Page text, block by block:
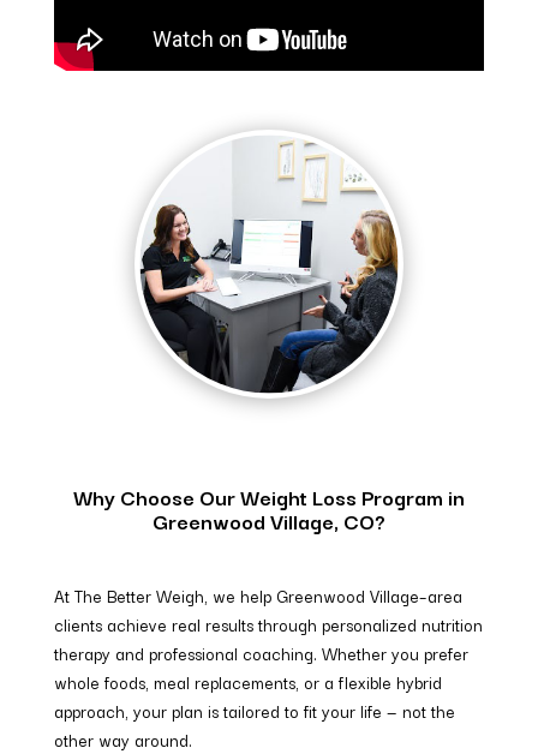
Why Choose Our Weight Loss Program in
Greenwood Village, CO?
At The Better Weigh, we help Greenwood Village–area
clients achieve real results through personalized nutrition
therapy and professional coaching. Whether you prefer
whole foods, meal replacements, or a flexible hybrid
approach, your plan is tailored to fit your life — not the
other way around.